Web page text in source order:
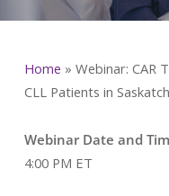
Home » Webinar: CAR
CLL Patients in
Webinar Date and
4:00 PM ET